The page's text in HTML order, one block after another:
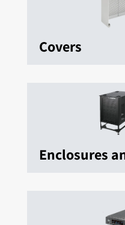
Covers
Enclosures